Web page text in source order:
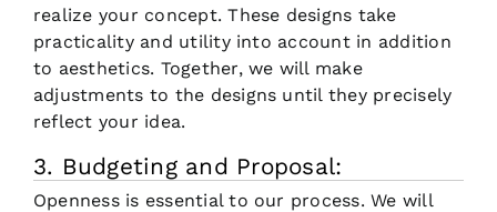
realize your concept. These designs take
practicality and utility into account in addition
to aesthetics. Together, we will make
adjustments to the designs until they precisely
reflect your idea.
3. Budgeting and Proposal:
Openness is essential to our process. We will